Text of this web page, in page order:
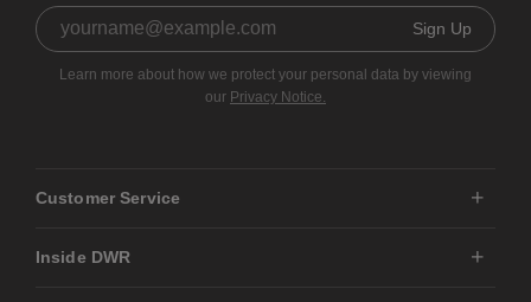
Sign Up
Learn more about how we protect your personal data by viewing
our Privacy Notice.
Customer Service
Inside DWR